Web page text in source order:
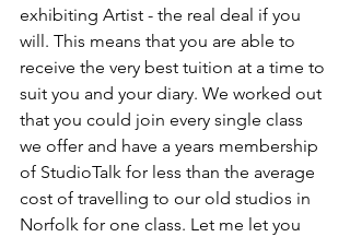
exhibiting Artist - the real deal if you
will. This means that you are able to
receive the very best tuition at a time to
suit you and your diary. We worked out
that you could join every single class
we offer and have a years membership
of StudioTalk for less than the average
cost of travelling to our old studios in
Norfolk for one class. Let me let you